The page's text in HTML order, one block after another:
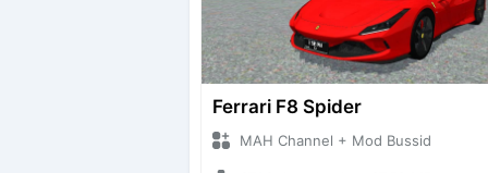
Ferrari F8 Spider
MAH Channel + Mod Bussid